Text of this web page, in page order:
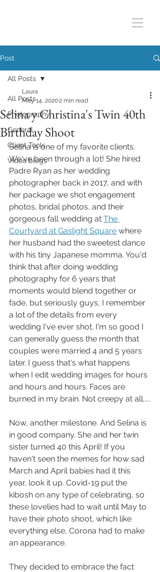
Post
All Posts
Photography
General
Client Tools
Video blogs
All Posts
Selina y Christina's Twin 40th
Birthday Shoot
Laura
May 14, 20202 min read
Selina is one of my favorite clients.
We've been through a lot! She hired
Padre Ryan as her wedding
photographer back in 2017, and with
her package we shot engagement
photos, bridal photos, and their
gorgeous fall wedding at The
Courtyard at Gaslight Square where
her husband had the sweetest dance
with his tiny Japanese momma. You'd
think that after doing wedding
photography for 6 years that
moments would blend together or
fade, but seriously guys, I remember
a lot of the details from every
wedding I've ever shot. I'm so good I
can generally guess the month that
couples were married 4 and 5 years
later. I guess that's what happens
when I edit wedding images for hours
and hours and hours. Faces are
burned in my brain. Not creepy at all.....
Now, another milestone. And Selina is
in good company. She and her twin
sister turned 40 this April! If you
haven't seen the memes for how sad
March and April babies had it this
year, look it up. Covid-19 put the
kibosh on any type of celebrating, so
these lovelies had to wait until May to
have their photo shoot, which like
everything else, Corona had to make
an appearance.
They decided to embrace the fact